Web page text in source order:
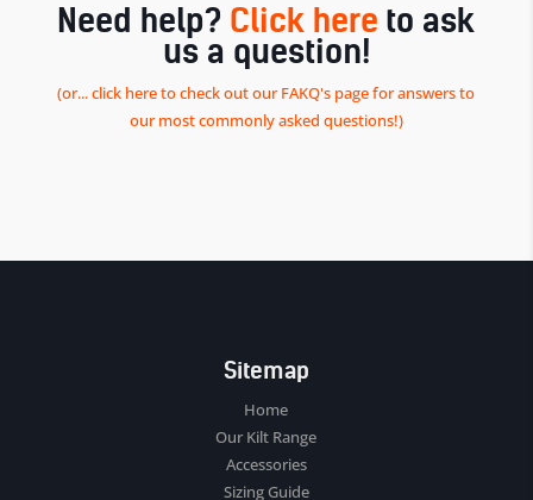
Need help? Click here to ask
us a question!
(or... click here to check out our FAKQ's page for answers to
our most commonly asked questions!)
Sitemap
Home
Our Kilt Range
Accessories
Sizing Guide